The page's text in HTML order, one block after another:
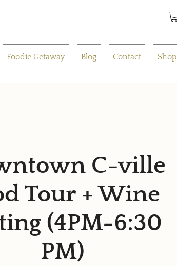
Foodie Getaway Blog Contact Shop
C-ville
Tour + Wine
(4PM-6:30
PM)